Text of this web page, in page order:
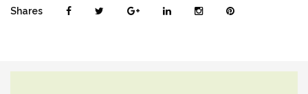
Shares